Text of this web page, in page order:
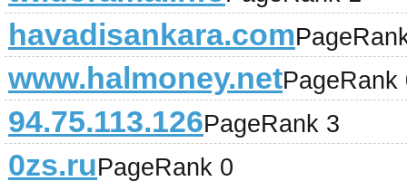
havadisankara.com
www.halmoney.netPageRank
94.75.113.126PageRank 3
0zs.ruPageRank 0